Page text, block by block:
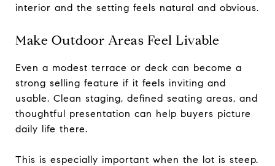
interior and the setting feels natural and obvious.
Make Outdoor Areas Feel Livable
Even a modest terrace or deck can become a
strong selling feature if it feels inviting and
usable. Clean staging, defined seating areas, and
thoughtful presentation can help buyers picture
daily life there.
This is especially important when the lot is steep.